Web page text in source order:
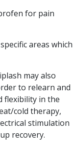
for pain
areas which
may also
to relearn and
flexibility in the
cold therapy,
stimulation
recovery.